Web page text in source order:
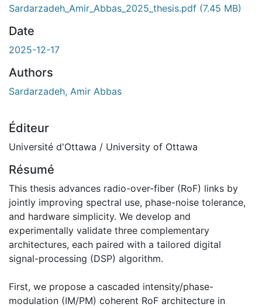
Sardarzadeh_Amir_Abbas_2025_thesis.pdf (7.45 MB)
Date
2025-12-17
Authors
Sardarzadeh, Amir Abbas
Éditeur
Université d'Ottawa / University of Ottawa
Résumé
This thesis advances radio-over-fiber (RoF) links by
jointly improving spectral use, phase-noise tolerance,
and hardware simplicity. We develop and
experimentally validate three complementary
architectures, each paired with a tailored digital
signal-processing (DSP) algorithm.
First, we propose a cascaded intensity/phase-
modulation (IM/PM) coherent RoF architecture in